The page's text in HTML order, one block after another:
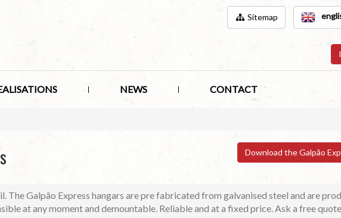
Sitemap
NEWS CONTACT
Download the Galpão
The Galpão Express hangars are pre fabricated from galvanised steel and are
at any moment and demountable. Reliable and at a fixed price. Ask a free